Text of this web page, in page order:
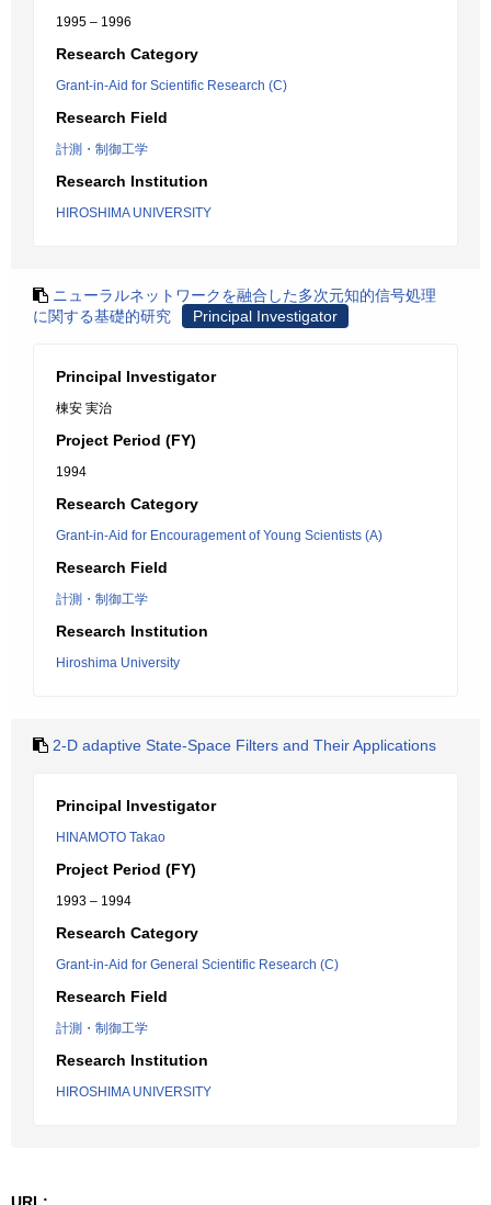
1995 – 1996
Research Category
Grant-in-Aid for Scientific Research (C)
Research Field
計測・制御工学
Research Institution
HIROSHIMA UNIVERSITY
ニューラルネットワークを融合した多次元知的信号処理
に関する基礎的研究
Principal Investigator
Principal Investigator
棟安 実治
Project Period (FY)
1994
Research Category
Grant-in-Aid for Encouragement of Young Scientists (A)
Research Field
計測・制御工学
Research Institution
Hiroshima University
2-D adaptive State-Space Filters and Their Applications
Principal Investigator
HINAMOTO Takao
Project Period (FY)
1993 – 1994
Research Category
Grant-in-Aid for General Scientific Research (C)
Research Field
計測・制御工学
Research Institution
HIROSHIMA UNIVERSITY